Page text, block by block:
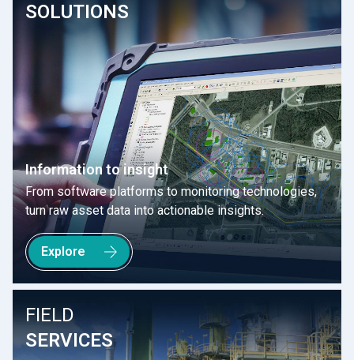
SOLUTIONS
Information to insight
From software platforms to monitoring technologies,
turn raw asset data into actionable insights.
Explore
FIELD
SERVICES